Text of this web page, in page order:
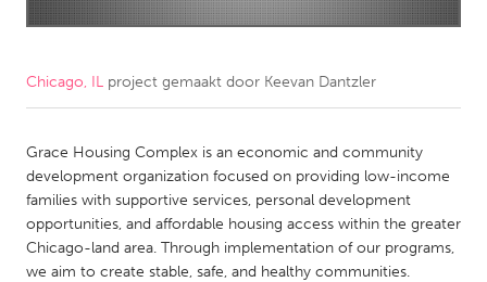
Amherstburg
Kingston
Newmarket
Ottawa
South Shore
MALAYSIA
Chicago, IL project gemaakt door Keevan Dantzler
Grace Housing Complex is an economic and community
development organization focused on providing low-income
families with supportive services, personal development
opportunities, and affordable housing access within the greater
Chicago-land area. Through implementation of our programs,
we aim to create stable, safe, and healthy communities.